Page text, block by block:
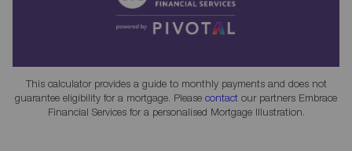
This calculator provides a guide to monthly payments and does not
guarantee eligibility for a mortgage. Please contact our partners Embrace
Financial Services for a personalised Mortgage Illustration.